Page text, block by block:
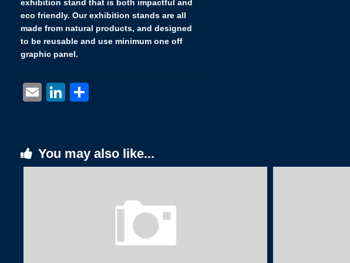
exhibition stand that is both impactful and
eco friendly. Our exhibition stands are all
made from natural products, and designed
to be reusable and use minimum one off
graphic panel.
EmailLinkedIn
You may also like...